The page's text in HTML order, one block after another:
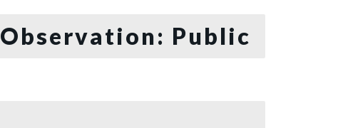
Observation: Public